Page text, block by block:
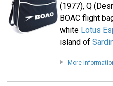
(1977), Q
BOAC flight
white Lotus
island of
More